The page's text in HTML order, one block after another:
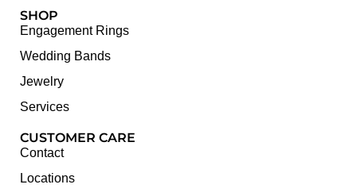
SHOP
Engagement Rings
Wedding Bands
Jewelry
Services
CUSTOMER CARE
Contact
Locations